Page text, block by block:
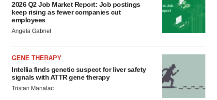
2026 Q2 Job Market Report: Job postings
keep rising as fewer companies cut
employees
Angela Gabriel
GENE THERAPY
Intellia finds genetic suspect for liver safety
signals with ATTR gene therapy
Tristan Manalac